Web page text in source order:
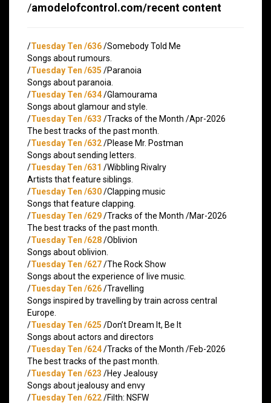
/amodelofcontrol.com/recent content
/Tuesday Ten /636/Somebody Told Me
Songs about rumours.
/Tuesday Ten /635 /Paranoia
Songs about paranoia.
/Tuesday Ten /634/Glamourama
Songs about glamour and style.
/Tuesday Ten /633 /Tracks of the Month /Apr-2026
The best tracks of the past month.
/Tuesday Ten /632/Please Mr. Postman
Songs about sending letters.
/Tuesday Ten /631 /Wibbling Rivalry
Artists that feature siblings.
/Tuesday Ten /630/Clapping music
Songs that feature clapping.
/Tuesday Ten /629/Tracks of the Month /Mar-2026
The best tracks of the past month.
/Tuesday Ten /628/Oblivion
Songs about oblivion.
/Tuesday Ten /627/The Rock Show
Songs about the experience of live music.
/Tuesday Ten /626/Travelling
Songs inspired by travelling by train across central
Europe.
/Tuesday Ten /625 /Don’t Dream It, Be It
Songs about actors and directors
/Tuesday Ten /624/Tracks of the Month /Feb-2026
The best tracks of the past month.
/Tuesday Ten /623 /Hey Jealousy
Songs about jealousy and envy
/Tuesday Ten /622/Filth: NSFW